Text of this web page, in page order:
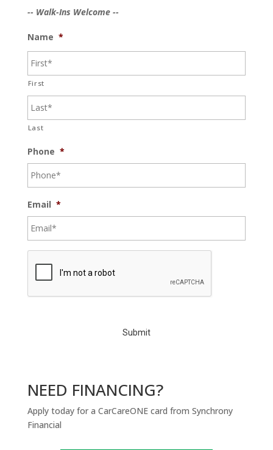
-- Walk-Ins Welcome --
Name *
First
Last
Phone *
Email *
C
NEED FINANCING?
Apply today for a CarCareONE card from Synchrony
Financial